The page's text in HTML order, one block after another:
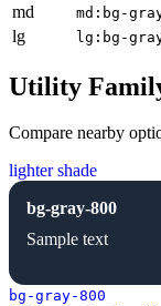
md
md:bg-
lg
lg:bg-
Utility
Compare nearby
lighter shade
bg-gray-800
Sample text
bg-gray-800